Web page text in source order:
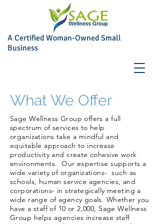
A Certified Woman-Owned Small
Business
What We Offer
Sage Wellness Group offers a full
spectrum of services to help
organizations take a mindful and
equitable approach to increase
productivity and create cohesive work
environments. Our expertise supports a
wide variety of organizations- such as
schools, human service agencies, and
corporations- in strategically meeting a
wide range of agency goals. Whether you
have a staff of 10 or 2,000, Sage Wellness
Group helps agencies increase staff